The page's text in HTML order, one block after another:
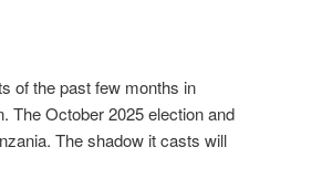
of the past few months in
The October 2025 election and
The shadow it casts will